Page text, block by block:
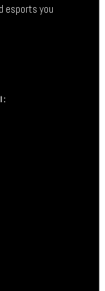
esports you